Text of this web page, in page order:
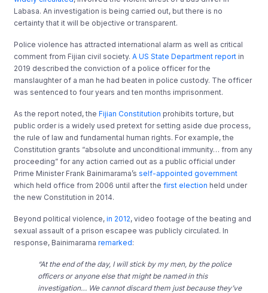
Labasa. An investigation is being carried out, but there is no
certainty that it will be objective or transparent.
Police violence has attracted international alarm as well as critical
comment from Fijian civil society.A US State Department report in
2019 described the conviction of a police officer for the
manslaughter of a man he had beaten in police custody. The officer
was sentenced to four years and ten months imprisonment.
As the report noted, theFijian Constitution prohibits torture, but
public order is a widely used pretext for setting aside due process,
the rule of law and fundamental human rights. For example, the
Constitution grants “absolute and unconditional immunity… from any
proceeding” for any action carried out as a public official under
Prime Minister Frank Bainimarama’sself-appointed government
which held office from 2006 until after thefirst election held under
the new Constitution in 2014.
Beyond political violence,in 2012, video footage of the beating and
sexual assault of a prison escapee was publicly circulated. In
response, Bainimaramaremarked:
“At the end of the day, I will stick by my men, by the police
officers or anyone else that might be named in this
investigation… We cannot discard them just because they’ve